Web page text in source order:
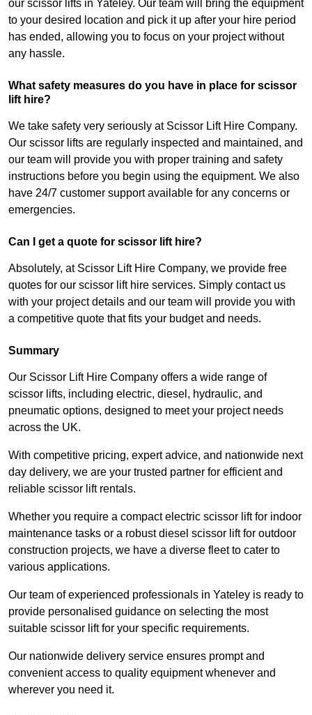
our scissor lifts in Yateley. Our team will bring the equipment
to your desired location and pick it up after your hire period
has ended, allowing you to focus on your project without
any hassle.
What safety measures do you have in place for scissor
lift hire?
We take safety very seriously at Scissor Lift Hire Company.
Our scissor lifts are regularly inspected and maintained, and
our team will provide you with proper training and safety
instructions before you begin using the equipment. We also
have 24/7 customer support available for any concerns or
emergencies.
Can I get a quote for scissor lift hire?
Absolutely, at Scissor Lift Hire Company, we provide free
quotes for our scissor lift hire services. Simply contact us
with your project details and our team will provide you with
a competitive quote that fits your budget and needs.
Summary
Our Scissor Lift Hire Company offers a wide range of
scissor lifts, including electric, diesel, hydraulic, and
pneumatic options, designed to meet your project needs
across the UK.
With competitive pricing, expert advice, and nationwide next
day delivery, we are your trusted partner for efficient and
reliable scissor lift rentals.
Whether you require a compact electric scissor lift for indoor
maintenance tasks or a robust diesel scissor lift for outdoor
construction projects, we have a diverse fleet to cater to
various applications.
Our team of experienced professionals in Yateley is ready to
provide personalised guidance on selecting the most
suitable scissor lift for your specific requirements.
Our nationwide delivery service ensures prompt and
convenient access to quality equipment whenever and
wherever you need it.